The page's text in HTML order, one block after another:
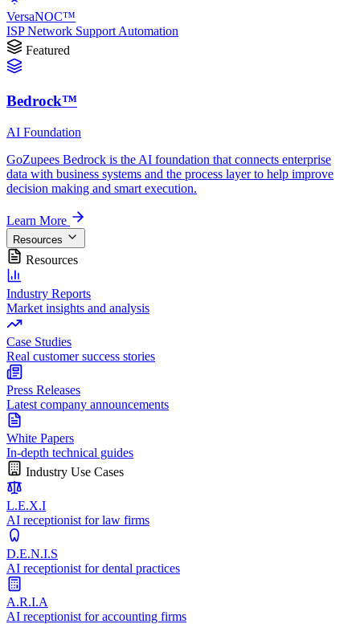
VersaNOC™
ISP Network Support Automation
Featured
Bedrock™
AI Foundation
GoZupees Bedrock is the AI foundation that connects enterprise
data with business systems and the process layer to help improve
decision making and smart execution.
Learn More
Resources
Resources
Industry Reports
Market insights and analysis
Case Studies
Real customer success stories
Press Releases
Latest company announcements
White Papers
In-depth technical guides
Industry Use Cases
L.E.X.I
AI receptionist for law firms
D.E.N.I.S
AI receptionist for dental practices
A.R.I.A
AI receptionist for accounting firms